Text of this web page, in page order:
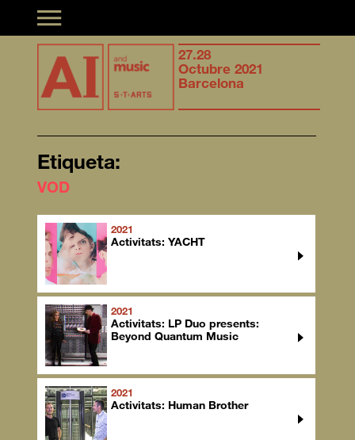
Toggle navigation
Synergies of
musical creation &
Artificial Intelligence
27.28
Octubre 2021
Barcelona
Etiqueta:
VOD
2021
Activitats: YACHT
2021
Activitats: LP Duo presents:
Beyond Quantum Music
2021
Activitats: Human Brother